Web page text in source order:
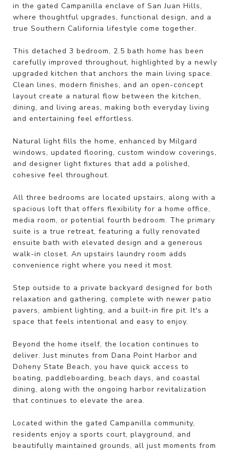
in the gated Campanilla enclave of San Juan Hills,
where thoughtful upgrades, functional design, and a
true Southern California lifestyle come together.
This detached 3 bedroom, 2.5 bath home has been
carefully improved throughout, highlighted by a newly
upgraded kitchen that anchors the main living space.
Clean lines, modern finishes, and an open-concept
layout create a natural flow between the kitchen,
dining, and living areas, making both everyday living
and entertaining feel effortless.
Natural light fills the home, enhanced by Milgard
windows, updated flooring, custom window coverings,
and designer light fixtures that add a polished,
cohesive feel throughout.
All three bedrooms are located upstairs, along with a
spacious loft that offers flexibility for a home office,
media room, or potential fourth bedroom. The primary
suite is a true retreat, featuring a fully renovated
ensuite bath with elevated design and a generous
walk-in closet. An upstairs laundry room adds
convenience right where you need it most.
Step outside to a private backyard designed for both
relaxation and gathering, complete with newer patio
pavers, ambient lighting, and a built-in fire pit. It's a
space that feels intentional and easy to enjoy.
Beyond the home itself, the location continues to
deliver. Just minutes from Dana Point Harbor and
Doheny State Beach, you have quick access to
boating, paddleboarding, beach days, and coastal
dining, along with the ongoing harbor revitalization
that continues to elevate the area.
Located within the gated Campanilla community,
residents enjoy a sports court, playground, and
beautifully maintained grounds, all just moments from